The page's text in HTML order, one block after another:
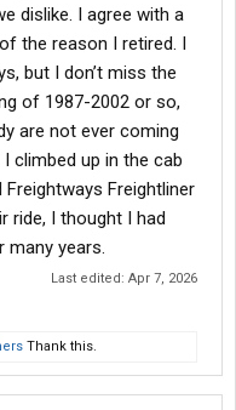
is because some
I watched a forklift
braindead thought
with a broken back. If
majority of the people
northeast confirms it.
dropped dead headed
window lickers would
anybody off. This post
It is how I have always
dislike. I agree with a
the reason I retired. I
but I don’t miss the
of 1987-2002 or so,
are not ever coming
climbed up in the cab
Freightliner
ride, I thought I had
years.
Last edited: Apr 7, 2026
Thank this.